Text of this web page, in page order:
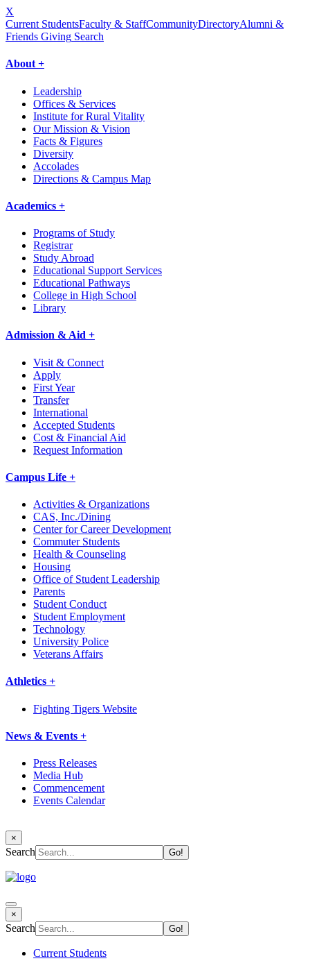
X
Current StudentsFaculty & StaffCommunityDirectoryAlumni &
Friends Giving Search
About +
Leadership
Offices & Services
Institute for Rural Vitality
Our Mission & Vision
Facts & Figures
Diversity
Accolades
Directions & Campus Map
Academics +
Programs of Study
Registrar
Study Abroad
Educational Support Services
Educational Pathways
College in High School
Library
Admission & Aid +
Visit & Connect
Apply
First Year
Transfer
International
Accepted Students
Cost & Financial Aid
Request Information
Campus Life +
Activities & Organizations
CAS, Inc./Dining
Center for Career Development
Commuter Students
Health & Counseling
Housing
Office of Student Leadership
Parents
Student Conduct
Student Employment
Technology
University Police
Veterans Affairs
Athletics +
Fighting Tigers Website
News & Events +
Press Releases
Media Hub
Commencement
Events Calendar
×
Search
×
Search
Current Students